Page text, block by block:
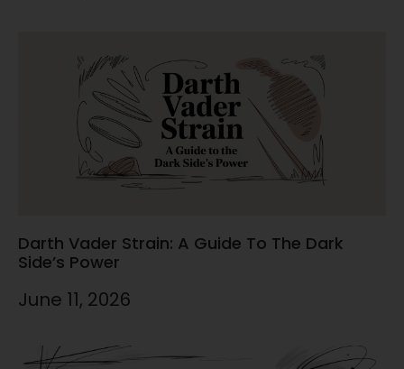
Darth Vader Strain: A Guide To The Dark
Side’s Power
June 11, 2026